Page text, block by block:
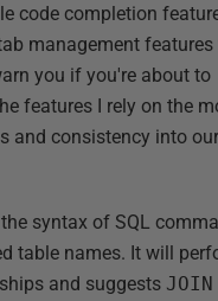
code completion
management
you if you're about to
features I rely on the
and consistency into our
syntax of SQL
table names. It will
and suggests JOIN